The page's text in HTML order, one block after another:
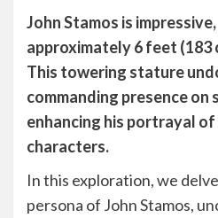
John Stamos is
approximately 6 feet
This towering stature
commanding presence on
enhancing his portrayal
characters.
In this exploration, we
persona of John Stamos,